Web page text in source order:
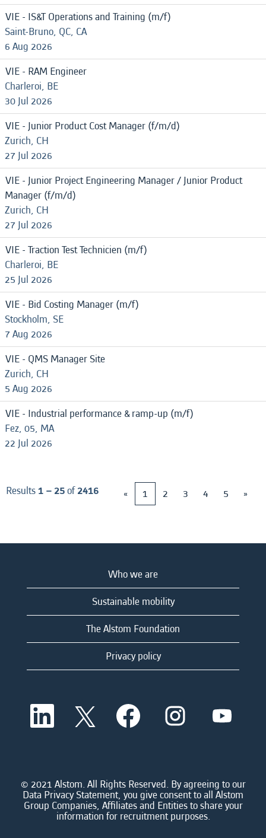
VIE - IS&T Operations and Training (m/f)
Saint-Bruno, QC, CA
6 Aug 2026
VIE - RAM Engineer
Charleroi, BE
30 Jul 2026
VIE - Junior Product Cost Manager (f/m/d)
Zurich, CH
27 Jul 2026
VIE - Junior Project Engineering Manager / Junior Product
Manager (f/m/d)
Zurich, CH
27 Jul 2026
VIE - Traction Test Technicien (m/f)
Charleroi, BE
25 Jul 2026
VIE - Bid Costing Manager (m/f)
Stockholm, SE
7 Aug 2026
VIE - QMS Manager Site
Zurich, CH
5 Aug 2026
VIE - Industrial performance & ramp-up (m/f)
Fez, 05, MA
22 Jul 2026
Results1 – 25of2416 « 1 2 3 4 5 »
Who we are
Sustainable mobility
The Alstom Foundation
Privacy policy
O
e
a
n
e
w
O
p
e
a
n
e
w
O
p
e
a
n
e
w
t
O
p
a
n
e
w
t
O
a
n
e
w
t
© 2021 Alstom. All Rights Reserved. By agreeing to our
Data Privacy Statement, you give consent to all Alstom
Group Companies, Affiliates and Entities to share your
information for recruitment purposes.